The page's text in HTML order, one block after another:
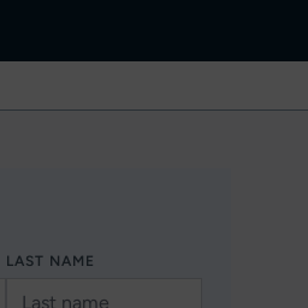
LAST NAME